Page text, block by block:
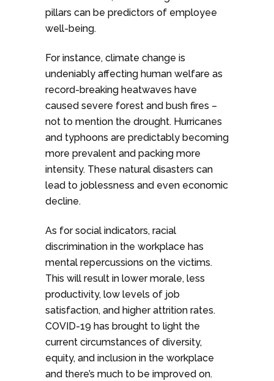
pillars can be predictors of employee
well-being.
For instance, climate change is
undeniably affecting human welfare as
record-breaking heatwaves have
caused severe forest and bush fires –
not to mention the drought. Hurricanes
and typhoons are predictably becoming
more prevalent and packing more
intensity. These natural disasters can
lead to joblessness and even economic
decline.
As for social indicators, racial
discrimination in the workplace has
mental repercussions on the victims.
This will result in lower morale, less
productivity, low levels of job
satisfaction, and higher attrition rates.
COVID-19 has brought to light the
current circumstances of diversity,
equity, and inclusion in the workplace
and there’s much to be improved on.